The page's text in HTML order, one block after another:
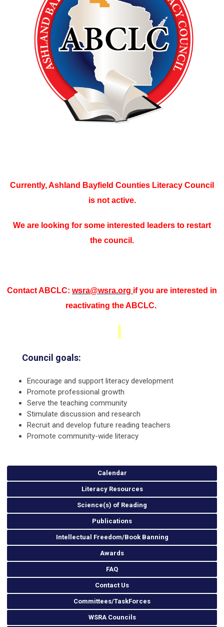
Currently, Ashland Bayfield Counties Literacy Council
is not active.
We are looking for some interested leaders to restart
the council.
Contact ABCLC: wsra@wsra.org if you are interested in
reactivating the ABCLC.
Council goals:
Encourage and support literacy development
Promote professional growth
Serve the teaching community
Stimulate discussion and research
Recruit and develop future reading teachers
Promote community-wide literacy
Calendar
Literacy Resources
Science(s) of Reading
Publications
Intellectual Freedom/Book Banning
Awards
FAQ
Contact Us
Committees/TaskForces
WSRA Councils